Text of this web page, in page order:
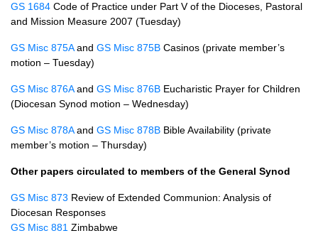
GS 1684 Code of Practice under Part V of the Dioceses, Pastoral
and Mission Measure 2007 (Tuesday)
GS Misc 875Aand GS Misc 875B Casinos (private member’s
motion – Tuesday)
GS Misc 876Aand GS Misc 876B Eucharistic Prayer for Children
(Diocesan Synod motion – Wednesday)
GS Misc 878Aand GS Misc 878B Bible Availability (private
member’s motion – Thursday)
Other papers circulated to members of the General Synod
GS Misc 873 Review of Extended Communion: Analysis of
Diocesan Responses
GS Misc 881 Zimbabwe